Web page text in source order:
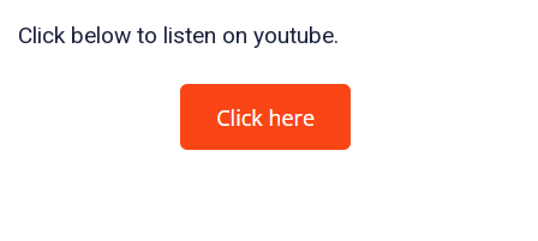
Click below to listen on youtube.